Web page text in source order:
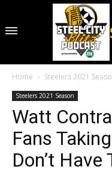
Home Steelers 2021
Steelers 2021 Season
Watt
Fans
Don’t Have